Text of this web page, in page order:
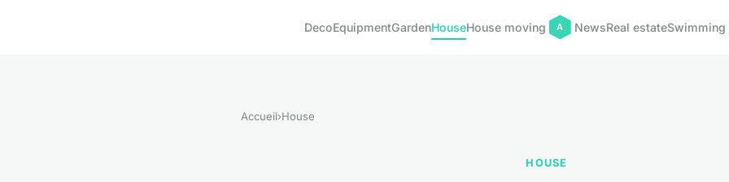
DecoEquipmentGardenHouseHouse moving NewsReal estate
Accueil›House
HOUSE